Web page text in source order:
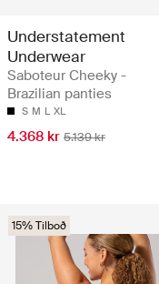
Understatement
Underwear
Saboteur Cheeky -
Brazilian panties
S M L XL
4.368 kr 5.139 kr
15% Tilboð